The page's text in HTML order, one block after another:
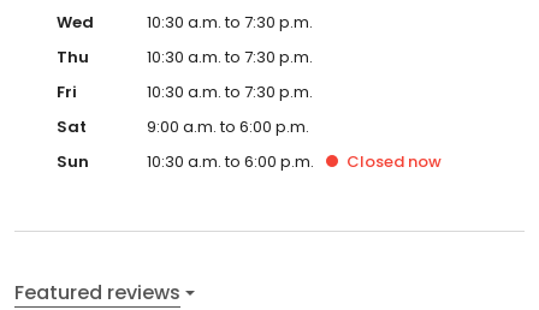
Wed
10:30 a.m. to 7:30 p.m.
Thu
10:30 a.m. to 7:30 p.m.
Fri
10:30 a.m. to 7:30 p.m.
Sat
9:00 a.m. to 6:00 p.m.
Sun
10:30 a.m. to 6:00 p.m. Closed now
Featured reviews